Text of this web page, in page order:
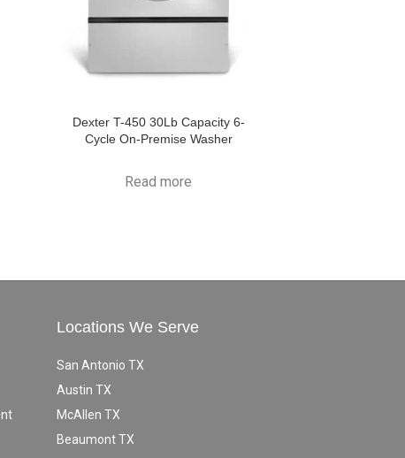
Dexter T-450 30Lb Capacity 6-
Cycle On-Premise Washer
Read more
Locations We Serve
San Antonio TX
Austin TX
McAllen TX
Beaumont TX